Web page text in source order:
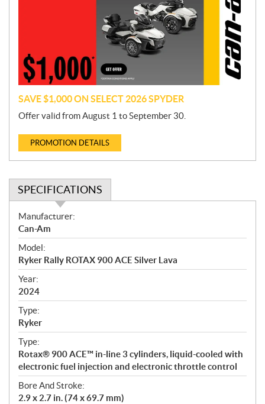
o
n
SAVE $1,000 ON SELECT 2026 SPYDER
Offer valid from August 1 to September 30.
PROMOTION DETAILS
SPECIFICATIONS
S
p
e
c
i
f
i
c
a
t
i
o
n
s
Manufacturer:
Can-Am
Model:
Ryker Rally ROTAX 900 ACE Silver Lava
Year:
2024
Type:
Ryker
Type:
Rotax® 900 ACE™ in-line 3 cylinders, liquid-cooled with
electronic fuel injection and electronic throttle control
Bore And Stroke:
2.9 x 2.7 in. (74 x 69.7 mm)